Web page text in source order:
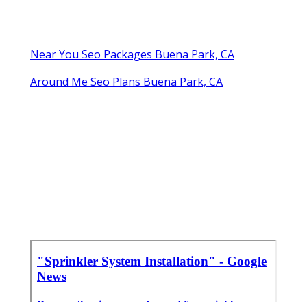
Near You Seo Packages Buena Park, CA
Around Me Seo Plans Buena Park, CA